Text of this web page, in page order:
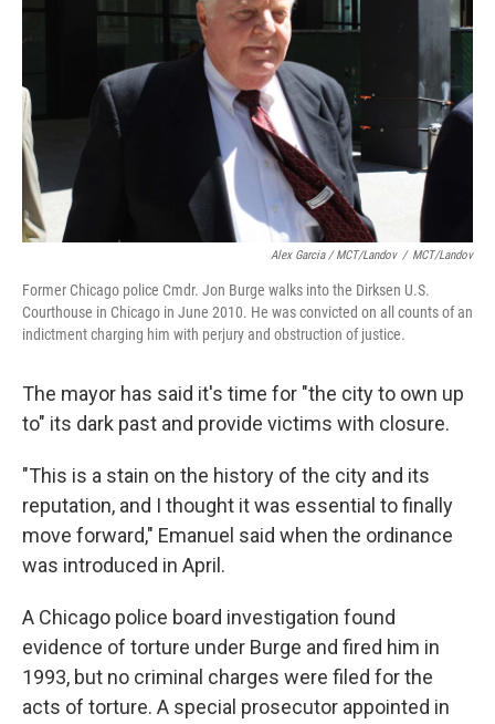
Alex Garcia / MCT/Landov / MCT/Landov
Former Chicago police Cmdr. Jon Burge walks into the Dirksen U.S.
Courthouse in Chicago in June 2010. He was convicted on all counts of an
indictment charging him with perjury and obstruction of justice.
The mayor has said it's time for "the city to own up
to" its dark past and provide victims with closure.
"This is a stain on the history of the city and its
reputation, and I thought it was essential to finally
move forward," Emanuel said when the ordinance
was introduced in April.
A Chicago police board investigation found
evidence of torture under Burge and fired him in
1993, but no criminal charges were filed for the
acts of torture. A special prosecutor appointed in